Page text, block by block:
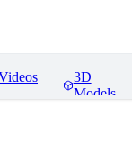
3D
Models